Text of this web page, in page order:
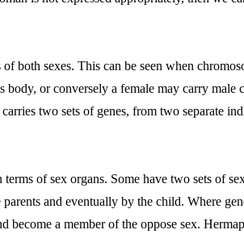
both sexes. This can be seen when
or conversely a female may carry male
two sets of genes, from two separate
of sex organs. Some have two sets of
and eventually by the child. Where
become a member of the oppose sex.